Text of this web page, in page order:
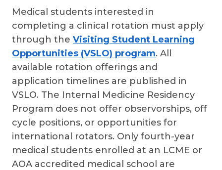
Medical students interested in
completing a clinical rotation must apply
through the Visiting Student Learning
Opportunities (VSLO) program. All
available rotation offerings and
application timelines are published in
VSLO. The Internal Medicine Residency
Program does not offer observorships, off
cycle positions, or opportunities for
international rotators. Only fourth-year
medical students enrolled at an LCME or
AOA accredited medical school are